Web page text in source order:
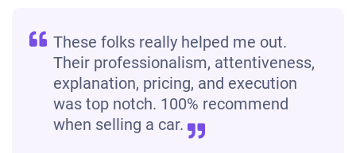
These folks really helped me out.
Their professionalism, attentiveness,
explanation, pricing, and execution
was top notch. 100% recommend
when selling a car.